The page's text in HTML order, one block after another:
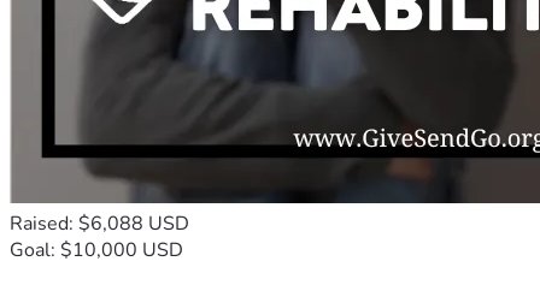
Raised: $6,088 USD
Goal: $10,000 USD